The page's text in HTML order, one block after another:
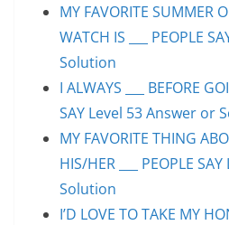
MY FAVORITE SUMMER
WATCH IS ___ PEOPLE
Solution
I ALWAYS ___ BEFORE
SAY Level 53 Answer or
MY FAVORITE THING
HIS/HER ___ PEOPLE
Solution
I’D LOVE TO TAKE MY